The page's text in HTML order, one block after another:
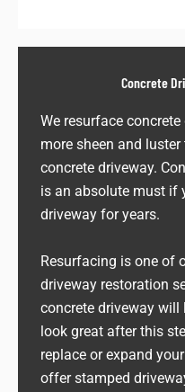
Concrete
We resurface
more sheen and
concrete driveway.
is an absolute must if
driveway for years.
Resurfacing is one of
driveway restoration
concrete driveway will
look great after this
replace or expand
offer stamped